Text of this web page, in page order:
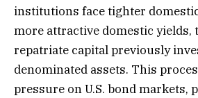
institutions face tighter
more attractive domestic yields,
repatriate capital previously
denominated assets. This
pressure on U.S. bond markets,